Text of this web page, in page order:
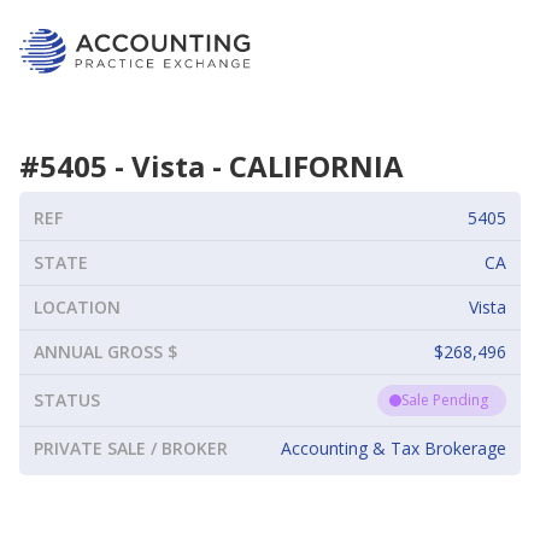
#5405 - Vista - CALIFORNIA
REF
5405
STATE
CA
LOCATION
Vista
ANNUAL GROSS $
$268,496
STATUS Sale Pending
PRIVATE SALE / BROKER Accounting & Tax Brokerage